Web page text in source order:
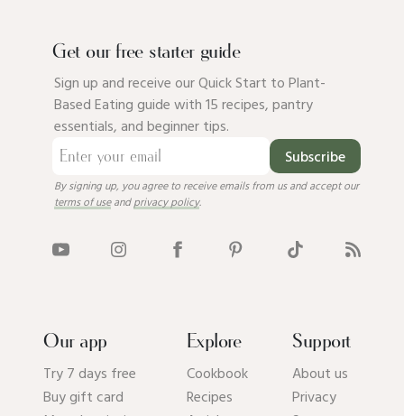
Get our free starter guide
Sign up and receive our Quick Start to Plant-
Based Eating guide with 15 recipes, pantry
essentials, and beginner tips.
Subscribe
By signing up, you agree to receive emails from us and accept our
terms of useandprivacy policy.
Our app
Try 7 days free
Buy gift card
Explore
Cookbook
Recipes
Support
About us
Privacy